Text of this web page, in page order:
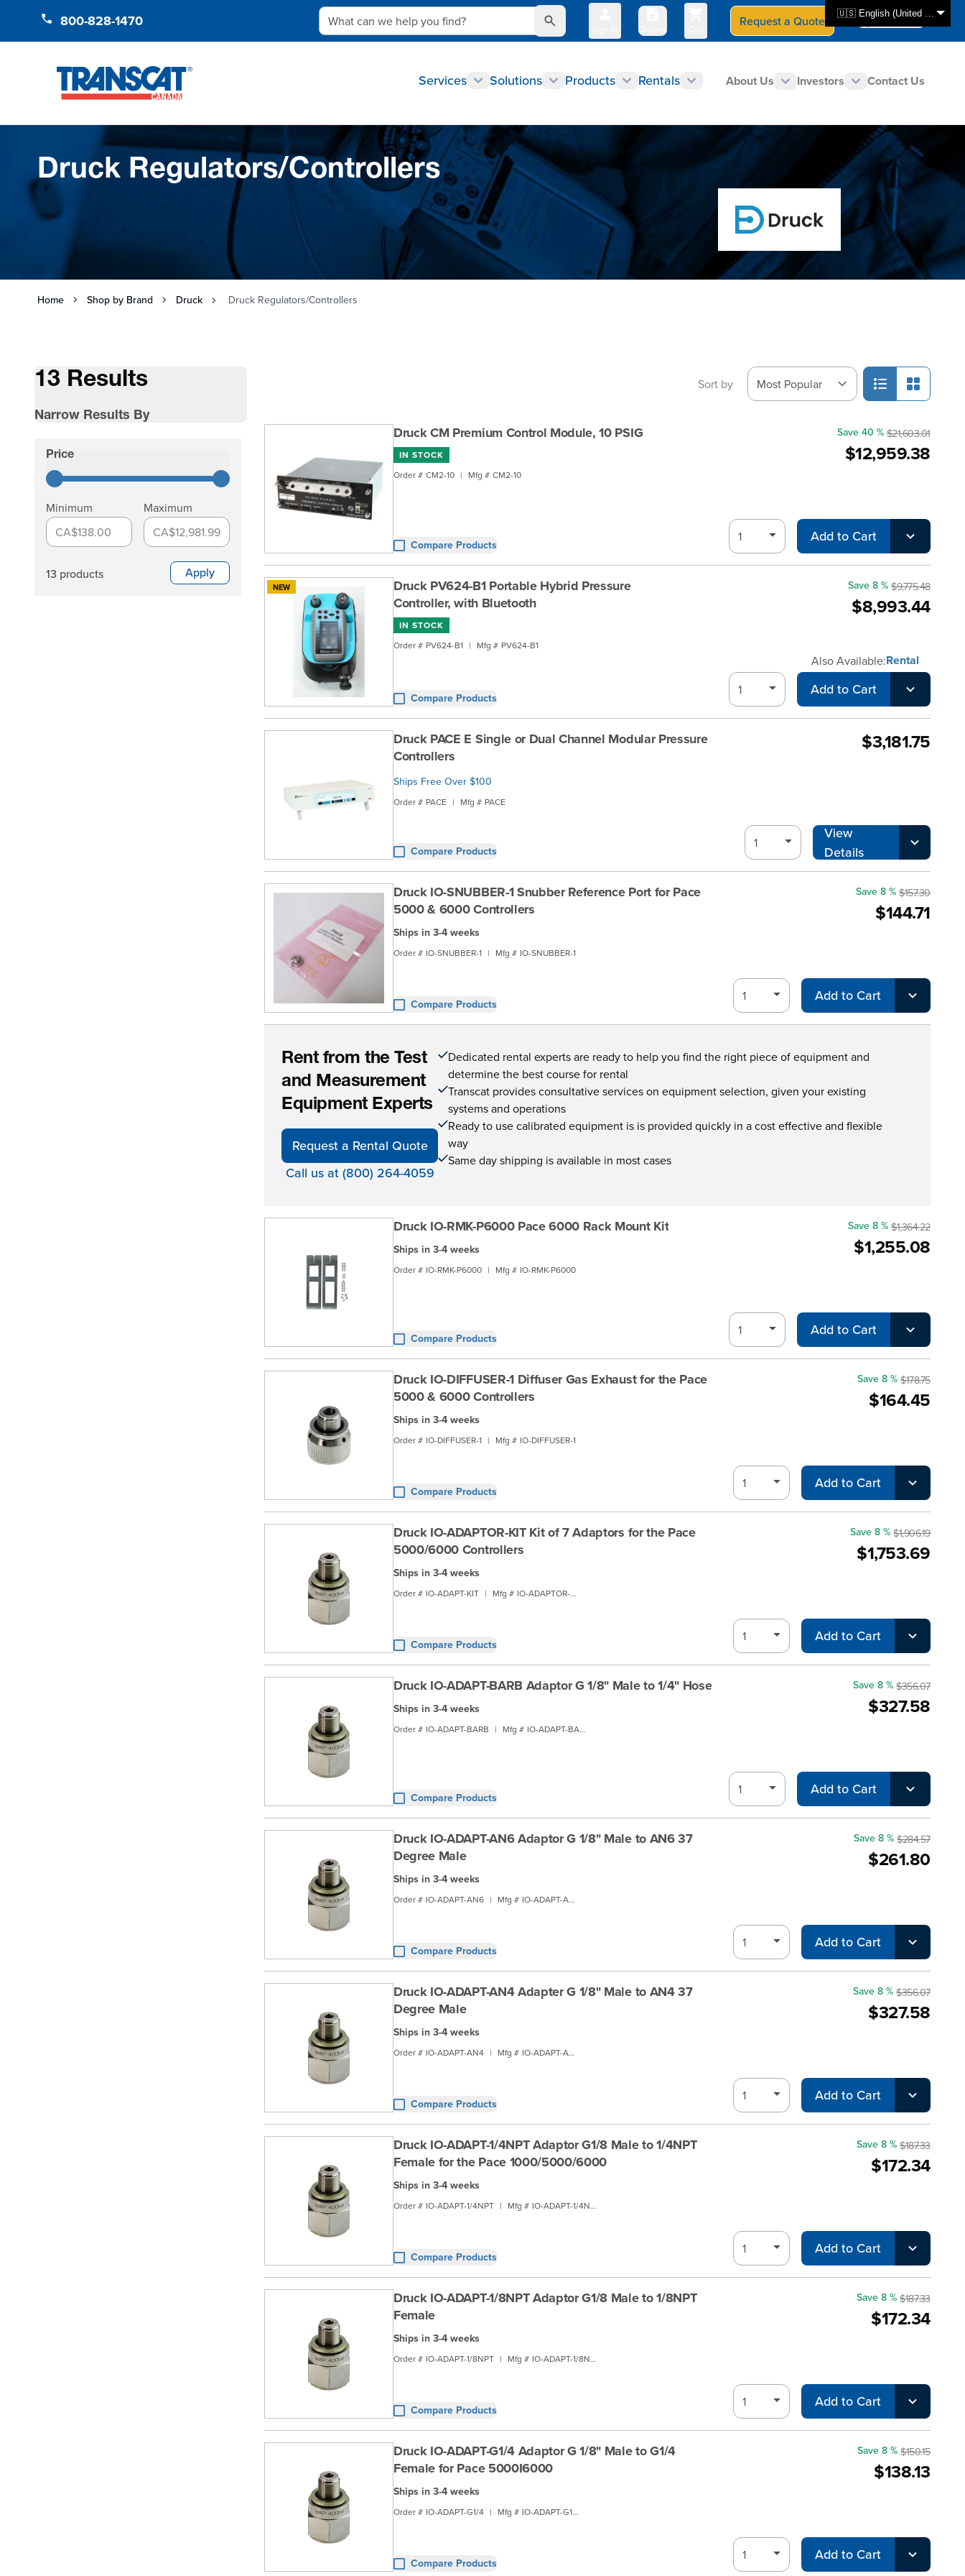
🇺🇸 English (United States)
800-828-1470 What can we help you find?
Quotes
Request a Quote Select Store
CAN - en
Services Solutions Products Rentals About Us Investors Contact Us
Druck Regulators/Controllers
Home Shop by Brand Druck Druck Regulators/Controllers
13 Results
Narrow Results By
Price
Minimum
CA$138.00
Maximum
CA$12,981.99
13 products Apply
Sort by
Druck CM Premium Control Module, 10 PSIG
IN STOCK
Order # CM2-10 | Mfg # CM2-10
Compare Products
$12,959.38
Save 40 % $21,603.01
Add to Cart
NEW
Druck PV624-B1 Portable Hybrid Pressure
Controller, with Bluetooth
IN STOCK
Order # PV624-B1 | Mfg # PV624-B1
Compare Products
$8,993.44
Save 8 % $9,775.48
Also Available:Rental
Add to Cart
Druck PACE E Single or Dual Channel Modular Pressure
Controllers
Ships Free Over $100
Order # PACE | Mfg # PACE
Compare Products
$3,181.75
View
Details
Druck IO-SNUBBER-1 Snubber Reference Port for Pace
5000 & 6000 Controllers
Ships in 3-4 weeks
Order # IO-SNUBBER-1 | Mfg # IO-SNUBBER-1
Compare Products
$144.71
Save 8 % $157.30
Add to Cart
Rent from the Test
and Measurement
Equipment Experts
Request a Rental Quote
Call us at (800) 264-4059
Dedicated rental experts are ready to help you find the right piece of equipment and
determine the best course for rental
Transcat provides consultative services on equipment selection, given your existing
systems and operations
Ready to use calibrated equipment is is provided quickly in a cost effective and flexible
way
Same day shipping is available in most cases
Druck IO-RMK-P6000 Pace 6000 Rack Mount Kit
Ships in 3-4 weeks
Order # IO-RMK-P6000 | Mfg # IO-RMK-P6000
Compare Products
$1,255.08
Save 8 % $1,364.22
Add to Cart
Druck IO-DIFFUSER-1 Diffuser Gas Exhaust for the Pace
5000 & 6000 Controllers
Ships in 3-4 weeks
Order # IO-DIFFUSER-1 | Mfg # IO-DIFFUSER-1
Compare Products
$164.45
Save 8 % $178.75
Add to Cart
Druck IO-ADAPTOR-KIT Kit of 7 Adaptors for the Pace
5000/6000 Controllers
Ships in 3-4 weeks
Order # IO-ADAPT-KIT | Mfg # IO-ADAPTOR-KIT
Compare Products
$1,753.69
Save 8 % $1,906.19
Add to Cart
Druck IO-ADAPT-BARB Adaptor G 1/8" Male to 1/4" Hose
Ships in 3-4 weeks
Order # IO-ADAPT-BARB | Mfg # IO-ADAPT-BARB
Compare Products
$327.58
Save 8 % $356.07
Add to Cart
Druck IO-ADAPT-AN6 Adaptor G 1/8" Male to AN6 37
Degree Male
Ships in 3-4 weeks
Order # IO-ADAPT-AN6 | Mfg # IO-ADAPT-AN6
Compare Products
$261.80
Save 8 % $284.57
Add to Cart
Druck IO-ADAPT-AN4 Adapter G 1/8" Male to AN4 37
Degree Male
Ships in 3-4 weeks
Order # IO-ADAPT-AN4 | Mfg # IO-ADAPT-AN4
Compare Products
$327.58
Save 8 % $356.07
Add to Cart
Druck IO-ADAPT-1/4NPT Adaptor G1/8 Male to 1/4NPT
Female for the Pace 1000/5000/6000
Ships in 3-4 weeks
Order # IO-ADAPT-1/4NPT | Mfg # IO-ADAPT-1/4NPT
Compare Products
$172.34
Save 8 % $187.33
Add to Cart
Druck IO-ADAPT-1/8NPT Adaptor G1/8 Male to 1/8NPT
Female
Ships in 3-4 weeks
Order # IO-ADAPT-1/8NPT | Mfg # IO-ADAPT-1/8NPT
Compare Products
$172.34
Save 8 % $187.33
Add to Cart
Druck IO-ADAPT-G1/4 Adaptor G 1/8" Male to G1/4
Female for Pace 5000I6000
Ships in 3-4 weeks
Order # IO-ADAPT-G1/4 | Mfg # IO-ADAPT-G1/4
Compare Products
$138.13
Save 8 % $150.15
Add to Cart